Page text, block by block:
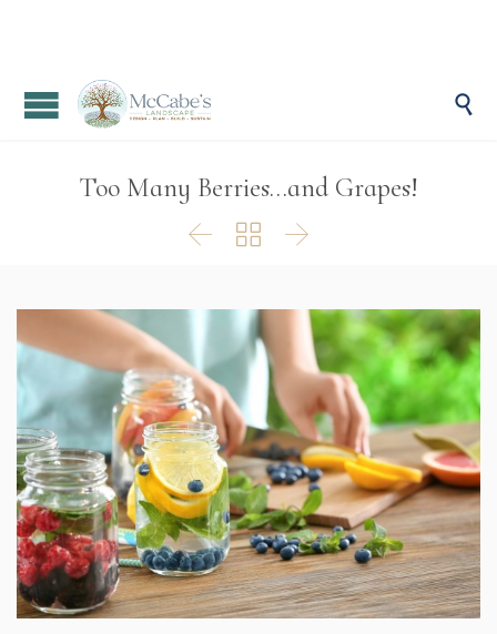

Too Many Berries…and Grapes!
  